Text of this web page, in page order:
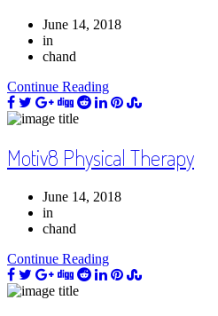
June 14, 2018
in
chand
Continue Reading
Motiv8 Physical Therapy
June 14, 2018
in
chand
Continue Reading